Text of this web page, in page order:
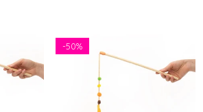
-50%